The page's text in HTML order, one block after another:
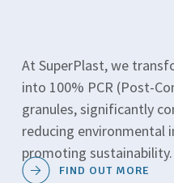
At SuperPlast, we
into 100% PCR (Post-
granules, significantly
reducing environmental
promoting sustainability.
FIND OUT MORE